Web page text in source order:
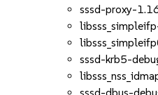
sssd-proxy-
sssd-krb5-